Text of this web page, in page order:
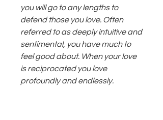
you will go to any lengths to
defend those you love. Often
referred to as deeply intuitive and
sentimental, you have much to
feel good about. When your love
is reciprocated you love
profoundly and endlessly.